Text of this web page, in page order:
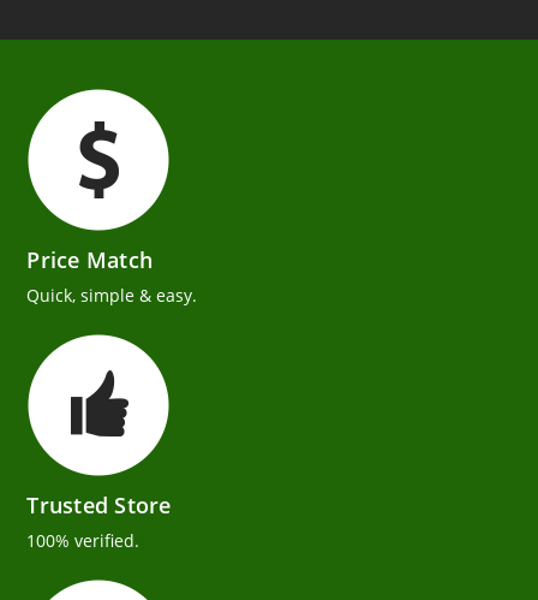
Price Match
Quick, simple & easy.
Trusted Store
100% verified.